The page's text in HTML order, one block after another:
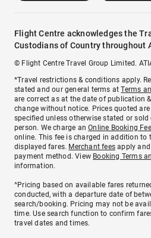
Flight Centre acknowledges the
Custodians of Country throughout
© Flight Centre Travel Group Limited.
*Travel restrictions & conditions apply.
stated and our general terms atTerms
are correct as at the date of publication
change without notice. Prices quoted
specified unless otherwise stated or sold
person. We charge anOnline Booking Fee
online. This fee is charged in addition to
displayed fares. Merchant fees apply
payment method. View Booking Terms
information.
^Pricing based on available fares
conducted, with a departure date of
search/booking. Pricing may not be
time. Use search function to confirm
travel dates and times.